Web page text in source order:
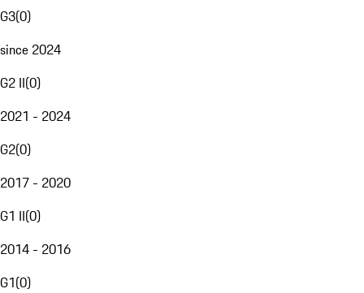
G3(0)
since 2024
G2 II(0)
2021 - 2024
G2(0)
2017 - 2020
G1 II(0)
2014 - 2016
G1(0)